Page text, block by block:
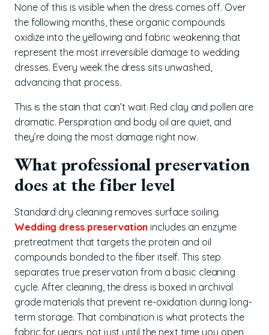
None of this is visible when the dress comes off. Over
the following months, these organic compounds
oxidize into the yellowing and fabric weakening that
represent the most irreversible damage to wedding
dresses. Every week the dress sits unwashed,
advancing that process.
This is the stain that can’t wait. Red clay and pollen are
dramatic. Perspiration and body oil are quiet, and
they’re doing the most damage right now.
What professional preservation
does at the fiber level
Standard dry cleaning removes surface soiling.
Wedding dress preservation includes an enzyme
pretreatment that targets the protein and oil
compounds bonded to the fiber itself. This step
separates true preservation from a basic cleaning
cycle. After cleaning, the dress is boxed in archival
grade materials that prevent re-oxidation during long-
term storage. That combination is what protects the
fabric for years, not just until the next time you open